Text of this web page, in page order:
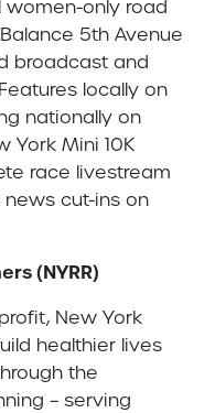
women-only road
5th Avenue
broadcast and
locally on
nationally on
York Mini 10K
race livestream
cut-ins on
(NYRR)
New York
healthier lives
the
– serving